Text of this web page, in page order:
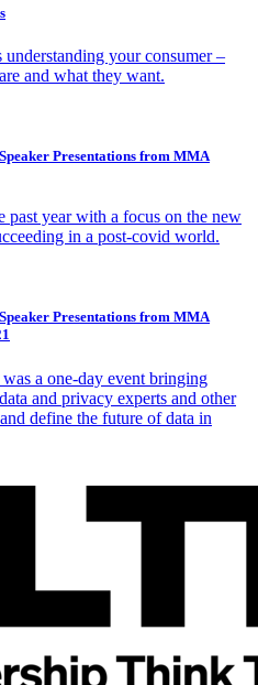
understanding your consumer –
and what they want.
Presentations from MMA
past year with a focus on the new
in a post-covid world.
Presentations from MMA
a one-day event bringing
and privacy experts and other
define the future of data in